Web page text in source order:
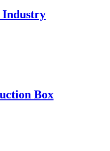
Industry
Box